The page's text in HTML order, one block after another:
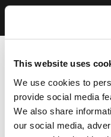
This website uses
We use cookies to
provide social media
We also share
our social media,